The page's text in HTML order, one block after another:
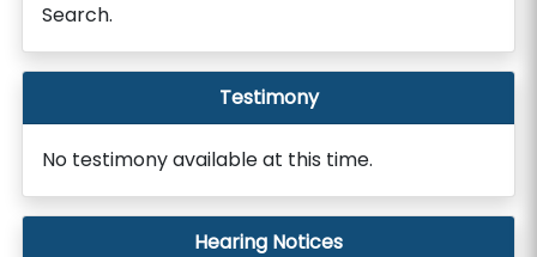
Search.
Testimony
No testimony available at this time.
Hearing Notices